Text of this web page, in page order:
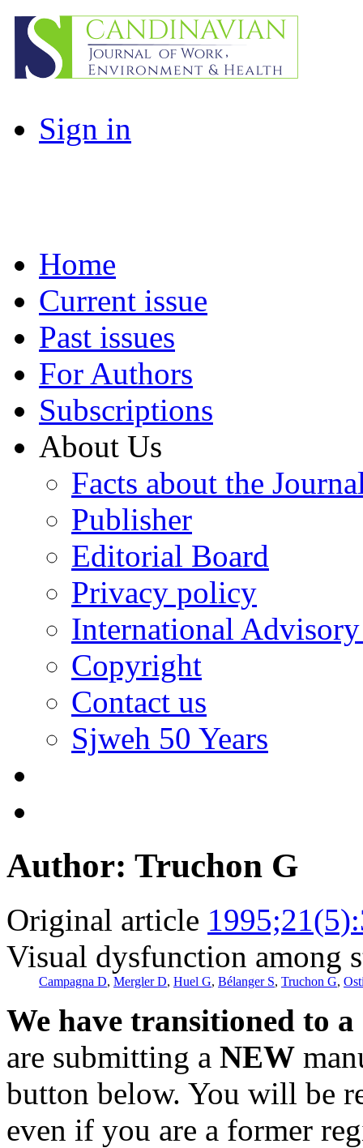
Sign in
Home
Current issue
Past issues
For Authors
Subscriptions
About Us
Facts about the
Publisher
Editorial Board
Privacy policy
International
Copyright
Contact us
Sjweh 50 Years
Author: Truchon G
Original article
Visual dysfunction among
Campagna D, Mergler D, Huel G, Bélanger S, Truchon G,
We have transitioned to
are submitting a NEW
button below. You will be
even if you are a former